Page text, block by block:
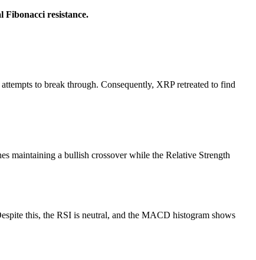
Fibonacci resistance.
to break through. Consequently, XRP retreated to find
maintaining a bullish crossover while the Relative Strength
this, the RSI is neutral, and the MACD histogram shows